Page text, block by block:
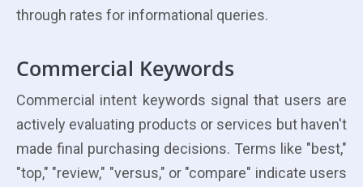
through rates for informational queries.
Commercial Keywords
Commercial intent keywords signal that users are
actively evaluating products or services but haven't
made final purchasing decisions. Terms like "best,"
"top," "review," "versus," or "compare" indicate users